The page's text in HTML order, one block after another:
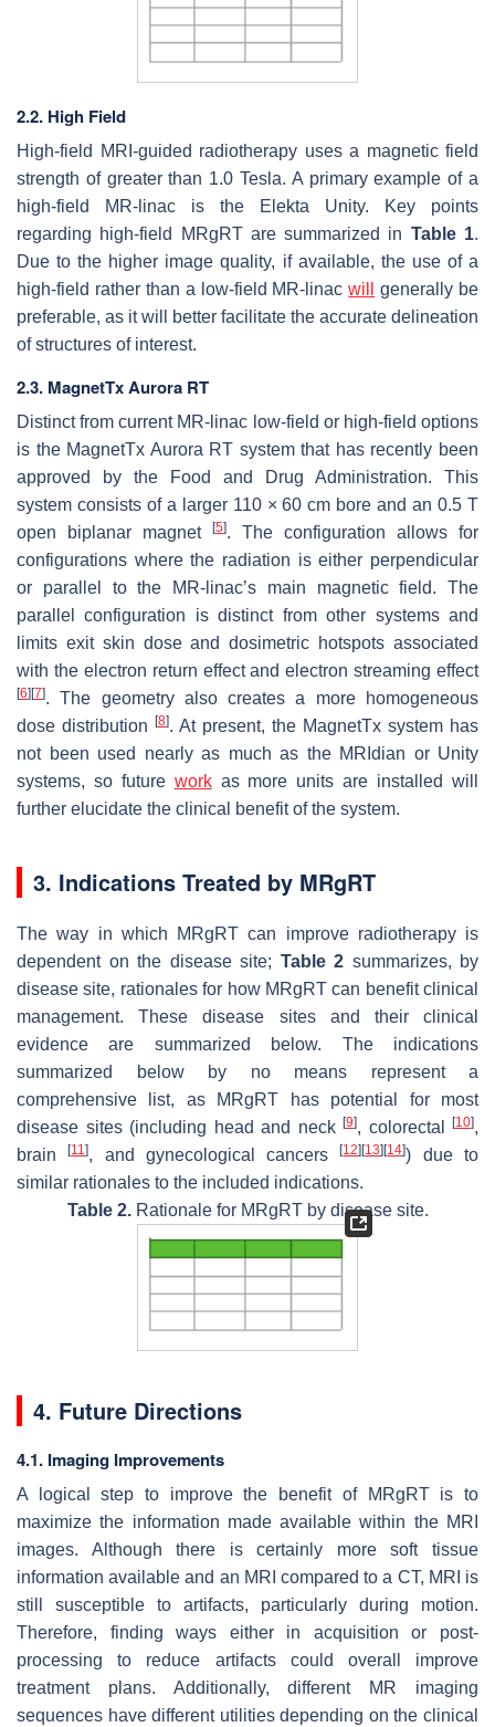
2.2. High Field
High-field MRI-guided radiotherapy uses a magnetic field
strength of greater than 1.0 Tesla. A primary example of a
high-field MR-linac is the Elekta Unity. Key points
regarding high-field MRgRT are summarized in Table 1.
Due to the higher image quality, if available, the use of a
high-field rather than a low-field MR-linacwill
generally be
preferable, as it will better facilitate the accurate delineation
of structures of interest.
2.3. MagnetTx Aurora RT
Distinct from current MR-linac low-field or high-field options
is the MagnetTx Aurora RT system that has recently been
approved by the Food and Drug Administration. This
system consists of a larger 110 × 60 cm bore and an 0.5 T
open biplanar magnet
[5]. The configuration allows for
configurations where the radiation is either perpendicular
or parallel to the MR-linac’s main magnetic field. The
parallel configuration is distinct from other systems and
limits exit skin dose and dosimetric hotspots associated
with the electron return effect and electron streaming effect
[6][7]. The geometry also creates a more homogeneous
dose distribution [8]. At present, the MagnetTx system has
not been used nearly as much as the MRIdian or Unity
systems, so future workas more units are installed will
further elucidate the clinical benefit of the system.
3. Indications Treated by MRgRT
The way in which MRgRT can improve radiotherapy is
dependent on the disease site; Table 2 summarizes, by
disease site, rationales for how MRgRT can benefit clinical
management. These disease sites and their clinical
evidence are summarized below. The indications
summarized below by no means represent a
comprehensive list, as MRgRT has potential for most
disease sites (including head and neck [9], colorectal [10],
brain[11], and gynecological cancers[12][13][14]) due to
similar rationales to the included indications.
Table 2.Rationale for MRgRT by disease site.
4. Future Directions
4.1. Imaging Improvements
A logical step to improve the benefit of MRgRT is to
maximize the information made available within the MRI
images. Although there is certainly more soft tissue
information available and an MRI compared to a CT, MRI is
still susceptible to artifacts, particularly during motion.
Therefore, finding ways either in acquisition or post-
processing to reduce artifacts could overall improve
treatment plans. Additionally, different MR imaging
sequences have different utilities depending on the clinical